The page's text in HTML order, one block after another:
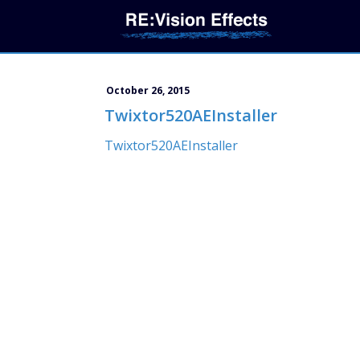
October 26, 2015
Twixtor520AEInstaller
Twixtor520AEInstaller